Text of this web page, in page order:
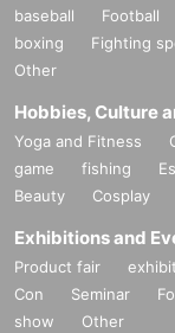
baseball Football
boxing
Fighting
Other
Hobbies, Culture
Yoga and Fitness
game
fishing
Beauty
Cosplay
Exhibitions and
Product fair
Con
Seminar
show
Other